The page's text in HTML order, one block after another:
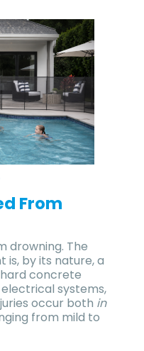
From
drowning. The
is, by its nature, a
hard concrete
systems,
occur both in
from mild to